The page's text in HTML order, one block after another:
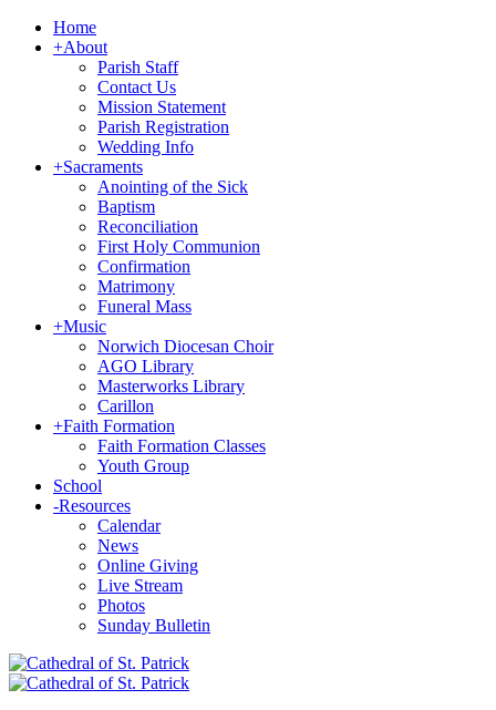
Home
+About
Parish Staff
Contact Us
Mission Statement
Parish Registration
Wedding Info
+Sacraments
Anointing of the Sick
Baptism
Reconciliation
First Holy Communion
Confirmation
Matrimony
Funeral Mass
+Music
Norwich Diocesan Choir
AGO Library
Masterworks Library
Carillon
+Faith Formation
Faith Formation Classes
Youth Group
School
-Resources
Calendar
News
Online Giving
Live Stream
Photos
Sunday Bulletin